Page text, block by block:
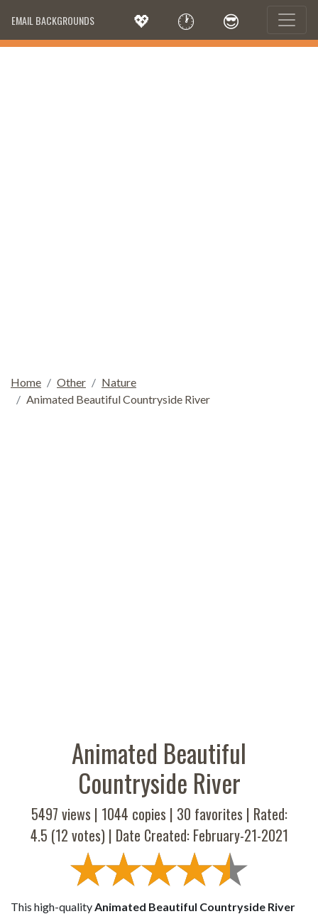
EMAIL BACKGROUNDS 💖 🕐 😎
Home Other
Nature
Animated Beautiful Countryside River
Animated Beautiful
Countryside River
5497 views | 1044 copies | 30 favorites | Rated:
4.5 (12 votes) | Date Created: February-21-2021
This high-qualityAnimated Beautiful Countryside River